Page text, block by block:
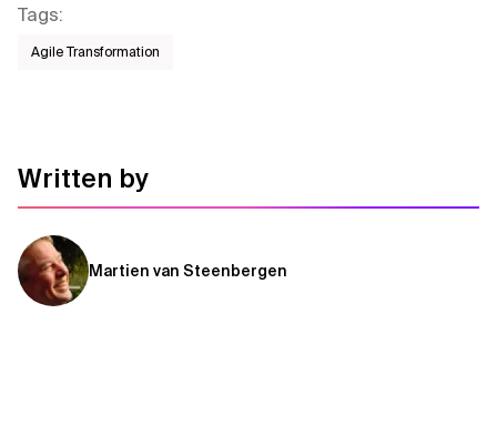
Tags:
Agile Transformation
Written by
Martien van Steenbergen